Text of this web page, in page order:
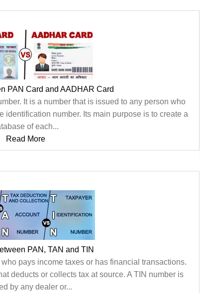
PAN Card and AADHAR Card
It is a number that is issued to any person who
identification number. Its main purpose is to create a
of each...
Read More
PAN, TAN and TIN
pays income taxes or has financial transactions.
deducts or collects tax at source. A TIN number is
by any dealer or...